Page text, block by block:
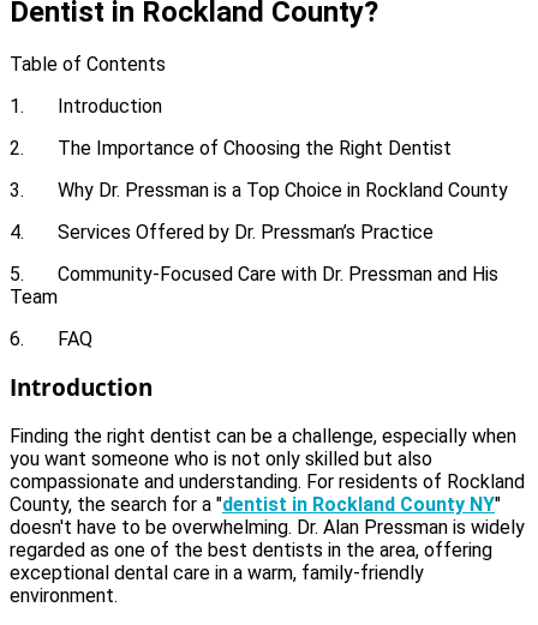
Dentist in Rockland County?
Table of Contents
1. Introduction
2. The Importance of Choosing the Right Dentist
3. Why Dr. Pressman is a Top Choice in Rockland County
4. Services Offered by Dr. Pressman’s Practice
5. Community-Focused Care with Dr. Pressman and His
Team
6. FAQ
Introduction
Finding the right dentist can be a challenge, especially when
you want someone who is not only skilled but also
compassionate and understanding. For residents of Rockland
County, the search for a "dentist in Rockland County NY"
doesn't have to be overwhelming. Dr. Alan Pressman is widely
regarded as one of the best dentists in the area, offering
exceptional dental care in a warm, family-friendly
environment.